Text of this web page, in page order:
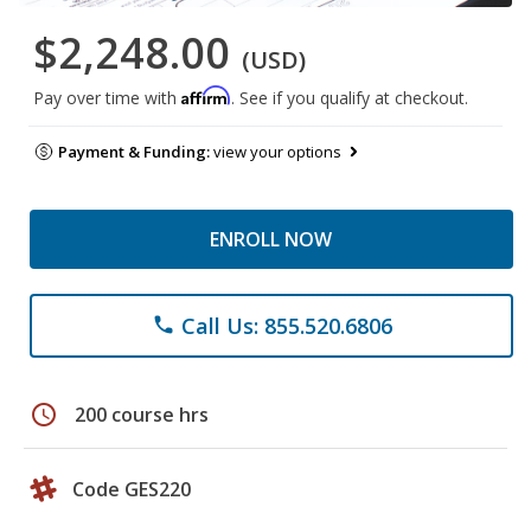
$2,248.00 (USD)
Pay over time with Affirm. See if you qualify at checkout.
Payment & Funding:view your options
ENROLL NOW
phone Call Us: 855.520.6806
schedule 200 course hrs
Code GES220